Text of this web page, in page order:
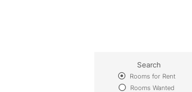
Search
Rooms for Rent
Rooms Wanted